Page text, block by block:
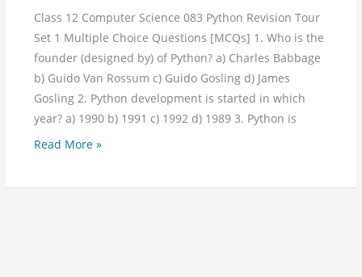
Class 12 Computer Science 083 Python Revision Tour
Set 1 Multiple Choice Questions [MCQs] 1. Who is the
founder (designed by) of Python? a) Charles Babbage
b) Guido Van Rossum c) Guido Gosling d) James
Gosling 2. Python development is started in which
year? a) 1990 b) 1991 c) 1992 d) 1989 3. Python is
Read More »